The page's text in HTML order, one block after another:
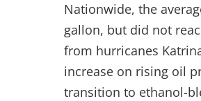
Nationwide, the
gallon, but did not
from hurricanes
increase on rising oil
transition to ethanol-